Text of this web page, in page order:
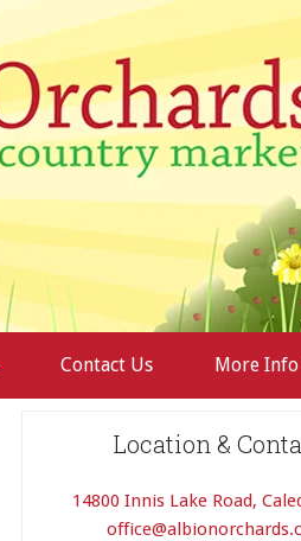
Contact Us More
Location &
14800 Innis Lake Road,